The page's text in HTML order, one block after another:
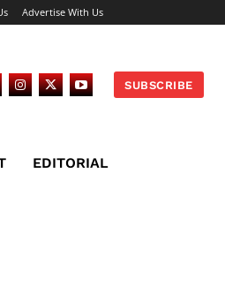
Advertise With Us
SUBSCRIBE
EDITORIAL